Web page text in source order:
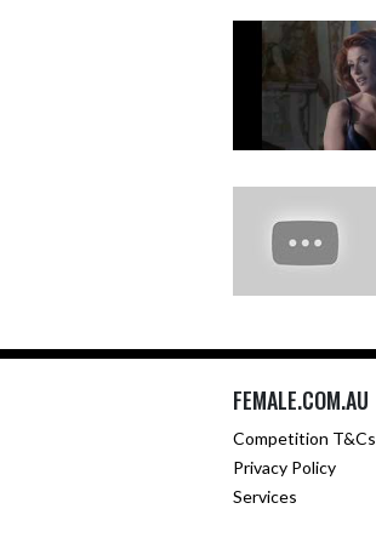
FEMALE.COM.AU
Competition T&Cs
Privacy Policy
Services